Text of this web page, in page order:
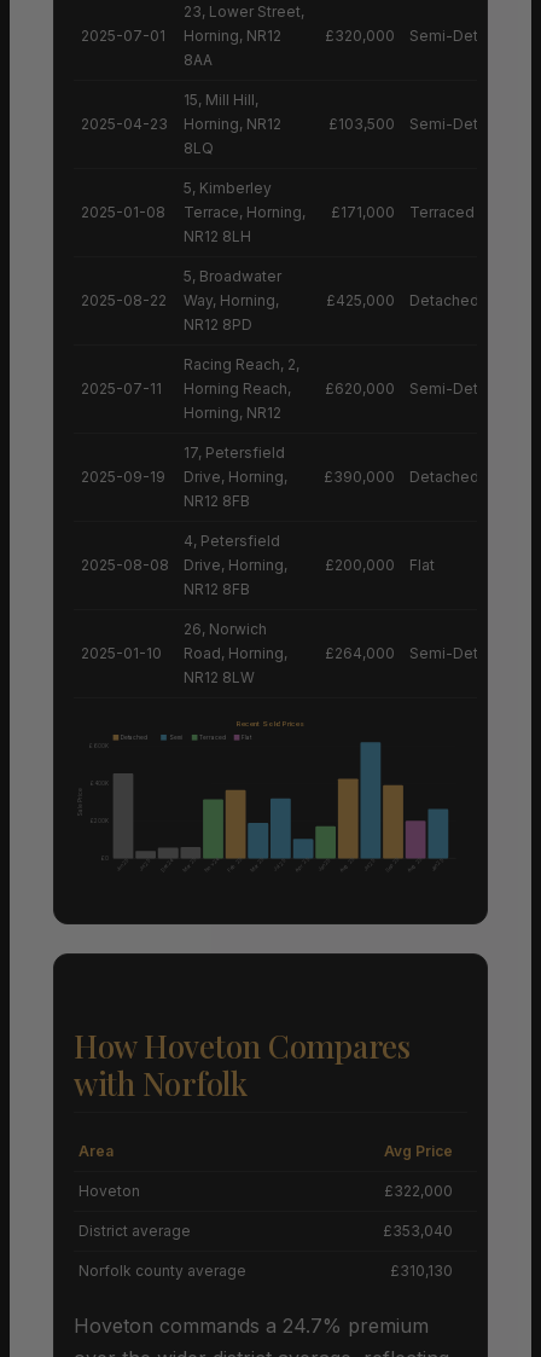
2025-07-01
23, Lower Street,
Horning, NR12
8AA
£320,000 Semi-Detached
2025-04-23
15, Mill Hill,
Horning, NR12
8LQ
£103,500 Semi-Detached
2025-01-08
5, Kimberley
Terrace, Horning,
NR12 8LH
£171,000 Terraced House
2025-08-22
5, Broadwater
Way, Horning,
NR12 8PD
£425,000 Detached House
2025-07-11
Racing Reach, 2,
Horning Reach,
Horning, NR12
£620,000 Semi-Detached
2025-09-19
17, Petersfield
Drive, Horning,
NR12 8FB
£390,000 Detached House
2025-08-08
4, Petersfield
Drive, Horning,
NR12 8FB
£200,000 Flat
2025-01-10
26, Norwich
Road, Horning,
NR12 8LW
£264,000 Semi-Detached
Recent Sold Prices
Detached Semi Terraced Flat
Sale Price
£0
£200K
£400K
£600K
Jun 25 Jul 25 Dec 24 Mar 25 Nov 24 Feb 25 Mar 25 Jul 25 Apr 25 Jan 25 Aug 25 Jul 25 Sep 25 Aug 25 Jan 25
How Hoveton Compares
with Norfolk
Area Avg Price
Hoveton £322,000
District average £353,040
Norfolk county average £310,130
Hoveton commands a 24.7% premium